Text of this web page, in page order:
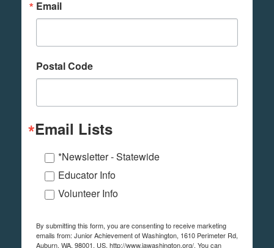
Email
Postal Code
Email Lists
*Newsletter - Statewide
Educator Info
Volunteer Info
By submitting this form, you are consenting to receive marketing
emails from: Junior Achievement of Washington, 1610 Perimeter Rd,
Auburn, WA, 98001, US, http://www.jawashington.org/. You can